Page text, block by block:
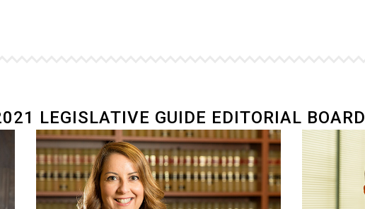
LEGISLATIVE GUIDE EDITORIAL BOARD